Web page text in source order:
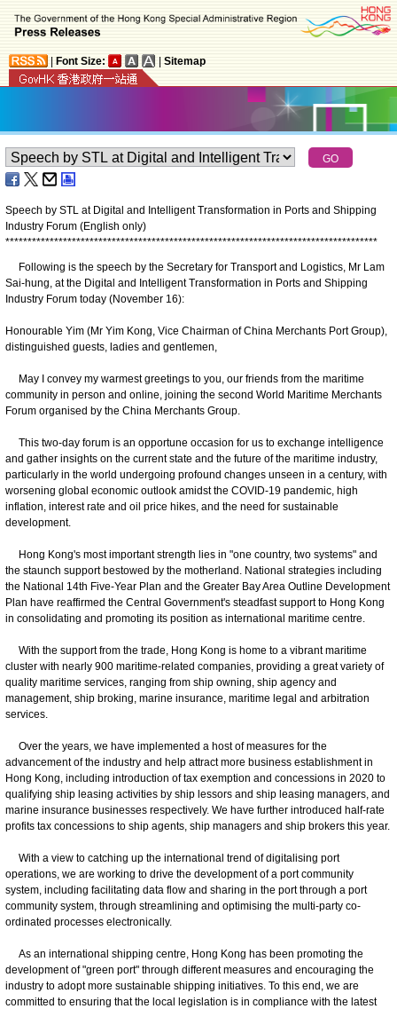
Font Size: Sitemap
Speech by STL at Digital and Intelligent Transformation in Ports and Shipping
Industry Forum (English only)
************************************************************************************
Following is the speech by the Secretary for Transport and Logistics, Mr Lam
Sai-hung, at the Digital and Intelligent Transformation in Ports and Shipping
Industry Forum today (November 16):
Honourable Yim (Mr Yim Kong, Vice Chairman of China Merchants Port Group),
distinguished guests, ladies and gentlemen,
May I convey my warmest greetings to you, our friends from the maritime
community in person and online, joining the second World Maritime Merchants
Forum organised by the China Merchants Group.
This two-day forum is an opportune occasion for us to exchange intelligence
and gather insights on the current state and the future of the maritime industry,
particularly in the world undergoing profound changes unseen in a century, with
worsening global economic outlook amidst the COVID-19 pandemic, high
inflation, interest rate and oil price hikes, and the need for sustainable
development.
Hong Kong's most important strength lies in "one country, two systems" and
the staunch support bestowed by the motherland. National strategies including
the National 14th Five-Year Plan and the Greater Bay Area Outline Development
Plan have reaffirmed the Central Government's steadfast support to Hong Kong
in consolidating and promoting its position as international maritime centre.
With the support from the trade, Hong Kong is home to a vibrant maritime
cluster with nearly 900 maritime-related companies, providing a great variety of
quality maritime services, ranging from ship owning, ship agency and
management, ship broking, marine insurance, maritime legal and arbitration
services.
Over the years, we have implemented a host of measures for the
advancement of the industry and help attract more business establishment in
Hong Kong, including introduction of tax exemption and concessions in 2020 to
qualifying ship leasing activities by ship lessors and ship leasing managers, and
marine insurance businesses respectively. We have further introduced half-rate
profits tax concessions to ship agents, ship managers and ship brokers this year.
With a view to catching up the international trend of digitalising port
operations, we are working to drive the development of a port community
system, including facilitating data flow and sharing in the port through a port
community system, through streamlining and optimising the multi-party co-
ordinated processes electronically.
As an international shipping centre, Hong Kong has been promoting the
development of "green port" through different measures and encouraging the
industry to adopt more sustainable shipping initiatives. To this end, we are
committed to ensuring that the local legislation is in compliance with the latest